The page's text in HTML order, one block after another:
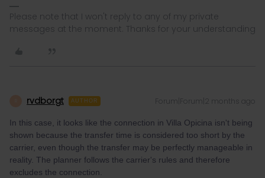
Please note that I won't reply to any of my private
messages at the moment. Thanks for your understanding
rvdborgt AUTHOR Forum|Forum|2 months ago
In this case, it looks like the connection in Villa Opicina isn't being
shown because the transfer time is considered too short by the
carrier, even though the transfer may be perfectly manageable in
reality. The planner follows the carrier's rules and therefore
excludes the connection.